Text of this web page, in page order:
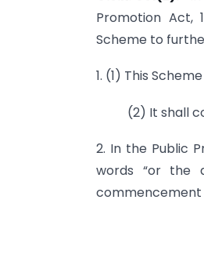
Promotion Act,
Scheme to
1. (1) This
(2) It shall
2. In the Public
words “or the
commencement